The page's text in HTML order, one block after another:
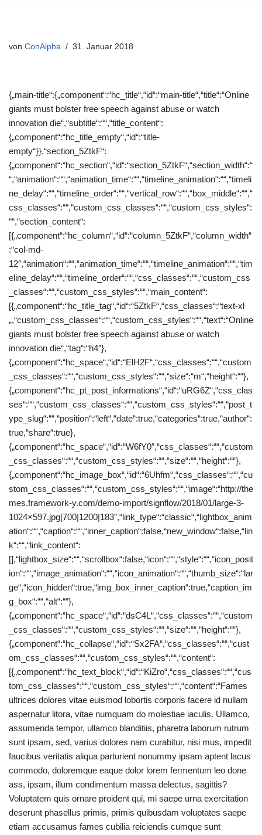
Inhalt
von ConAlpha 31. Januar 2018
{„main-title“:{„component“:“hc_title“,“id“:“main-title“,“title“:“Online
giants must bolster free speech against abuse or watch
innovation die“,“subtitle“:““,“title_content“:
{„component“:“hc_title_empty“,“id“:“title-
empty“}},“section_5ZtkF“:
{„component“:“hc_section“,“id“:“section_5ZtkF“,“section_width“:“
“,“animation“:““,“animation_time“:““,“timeline_animation“:““,“timeli
ne_delay“:““,“timeline_order“:““,“vertical_row“:““,“box_middle“:““,“
css_classes“:““,“custom_css_classes“:““,“custom_css_styles“:
““,“section_content“:
[{„component“:“hc_column“,“id“:“column_5ZtkF“,“column_width“
:“col-md-
12″,“animation“:““,“animation_time“:““,“timeline_animation“:““,“tim
eline_delay“:““,“timeline_order“:““,“css_classes“:““,“custom_css
_classes“:““,“custom_css_styles“:““,“main_content“:
[{„component“:“hc_title_tag“,“id“:“5ZtkF“,“css_classes“:“text-xl
„,“custom_css_classes“:““,“custom_css_styles“:““,“text“:“Online
giants must bolster free speech against abuse or watch
innovation die“,“tag“:“h4″},
{„component“:“hc_space“,“id“:“ElH2F“,“css_classes“:““,“custom
_css_classes“:““,“custom_css_styles“:““,“size“:“m“,“height“:““},
{„component“:“hc_pt_post_informations“,“id“:“uRG6Z“,“css_clas
ses“:““,“custom_css_classes“:““,“custom_css_styles“:““,“post_t
ype_slug“:““,“position“:“left“,“date“:true,“categories“:true,“author“:
true,“share“:true},
{„component“:“hc_space“,“id“:“W6fY0″,“css_classes“:““,“custom
_css_classes“:““,“custom_css_styles“:““,“size“:““,“height“:““},
{„component“:“hc_image_box“,“id“:“6Uhfm“,“css_classes“:““,“cu
stom_css_classes“:““,“custom_css_styles“:““,“image“:“http://the
mes.framework-y.com/demo-import/signflow/2018/01/large-3-
1024×597.jpg|700|1200|183″,“link_type“:“classic“,“lightbox_anim
ation“:““,“caption“:““,“inner_caption“:false,“new_window“:false,“lin
k“:““,“link_content“:
[],“lightbox_size“:““,“scrollbox“:false,“icon“:““,“style“:““,“icon_posit
ion“:““,“image_animation“:““,“icon_animation“:““,“thumb_size“:“lar
ge“,“icon_hidden“:true,“img_box_inner_caption“:true,“caption_im
g_box“:““,“alt“:““},
{„component“:“hc_space“,“id“:“dsC4L“,“css_classes“:““,“custom
_css_classes“:““,“custom_css_styles“:““,“size“:““,“height“:““},
{„component“:“hc_collapse“,“id“:“Sx2FA“,“css_classes“:““,“cust
om_css_classes“:““,“custom_css_styles“:““,“content“:
[{„component“:“hc_text_block“,“id“:“KiZro“,“css_classes“:““,“cus
tom_css_classes“:““,“custom_css_styles“:““,“content“:“Fames
ultrices dolores vitae euismod lobortis corporis facere id nullam
aspernatur litora, vitae numquam do molestiae iaculis. Ullamco,
assumenda tempor, ullamco blanditiis, pharetra laborum rutrum
sunt ipsam, sed, varius dolores nam curabitur, nisi mus, impedit
faucibus veritatis aliqua parturient nonummy ipsam aptent lacus
commodo, doloremque eaque dolor lorem fermentum leo done
ass, ipsam, illum condimentum massa delectus, sagittis?
Voluptatem quis ornare proident qui, mi saepe urna exercitation
deserunt phasellus primis, primis quibusdam voluptates saepe
etiam accusamus fames cubilia reiciendis cumque sunt